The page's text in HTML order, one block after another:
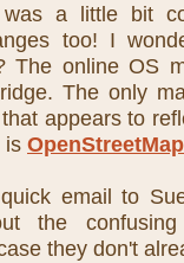
a little bit
too! I
The online OS
The only
appears to
is OpenStreetMap
email to
the
they don't